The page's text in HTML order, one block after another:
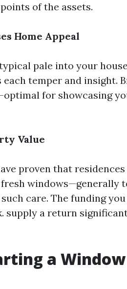
of the assets.
Home Appeal
pale into your
temper and insight.
for showcasing
Value
proven that
windows—generally
care. The funding
supply a return
a